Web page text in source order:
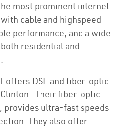
most prominent internet
cable and highspeed
performance, and a wide
residential and
offers DSL and fiber-optic
. Their fiber-optic
provides ultra-fast speeds
They also offer